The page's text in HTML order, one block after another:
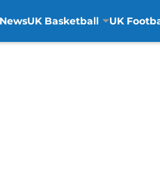
UK Basketball UK